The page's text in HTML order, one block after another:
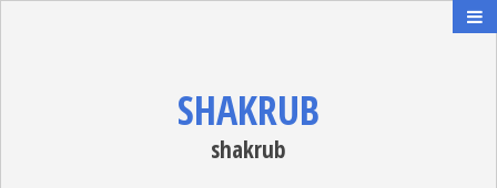
SHAKRUB
shakrub